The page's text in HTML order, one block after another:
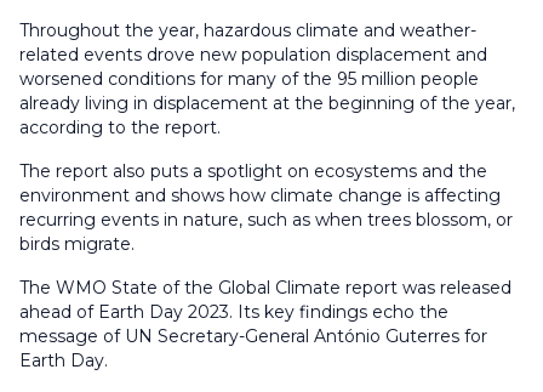
Throughout the year, hazardous climate and weather-
related events drove new population displacement and
worsened conditions for many of the 95 million people
already living in displacement at the beginning of the year,
according to the report.
The report also puts a spotlight on ecosystems and the
environment and shows how climate change is affecting
recurring events in nature, such as when trees blossom, or
birds migrate.
The WMO State of the Global Climate report was released
ahead of Earth Day 2023. Its key findings echo the
message of UN Secretary-General António Guterres for
Earth Day.